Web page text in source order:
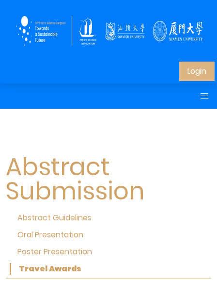
Login
Abstract
Submission
Abstract Guidelines
Oral Presentation
Poster Presentation
Travel Awards